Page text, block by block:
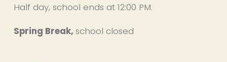
Half day, school ends at 12:00 PM.
Spring Break, school closed